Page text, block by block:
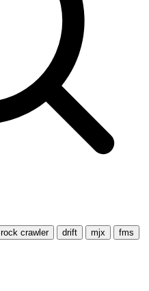
rock crawler drift mjx
fms